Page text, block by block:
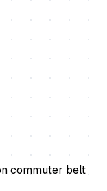
commuter belt